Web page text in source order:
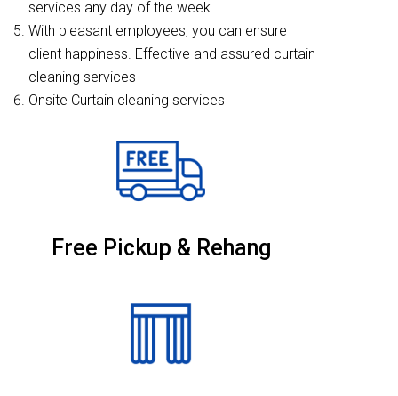
services any day of the week.
With pleasant employees, you can ensure
client happiness. Effective and assured curtain
cleaning services
Onsite Curtain cleaning services
Free Pickup & Rehang